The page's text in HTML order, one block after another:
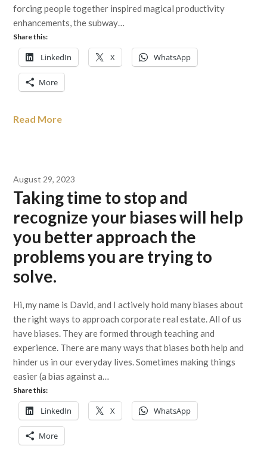
forcing people together inspired magical productivity
enhancements, the subway…
Share this:
LinkedIn X WhatsApp
More
Read More
August 29, 2023
Taking time to stop and
recognize your biases will help
you better approach the
problems you are trying to
solve.
Hi, my name is David, and I actively hold many biases about
the right ways to approach corporate real estate. All of us
have biases. They are formed through teaching and
experience. There are many ways that biases both help and
hinder us in our everyday lives. Sometimes making things
easier (a bias against a…
Share this:
LinkedIn X WhatsApp
More